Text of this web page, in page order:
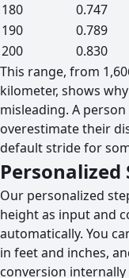
180
0.747
190
0.789
200
0.830
This range, from
kilometer, shows
misleading. A
overestimate their
default stride for
Personalized
Our personalized
height as input and
automatically. You
in feet and inches,
conversion